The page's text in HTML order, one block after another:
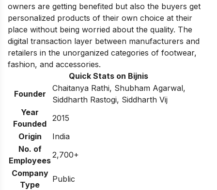
owners are getting benefited but also the buyers get
personalized products of their own choice at their
place without being worried about the quality. The
digital transaction layer between manufacturers and
retailers in the unorganized categories of footwear,
fashion, and accessories.
Quick Stats on Bijnis
Founder
Chaitanya Rathi, Shubham Agarwal,
Siddharth Rastogi, Siddharth Vij
Year
Founded
2015
Origin
India
No. of
Employees
2,700+
Company
Type
Public